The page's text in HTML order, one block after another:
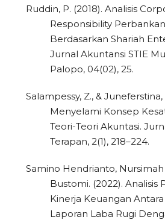
Ruddin, P. (2018). Analisis
Responsibility
Berdasarkan Shariah
Jurnal Akuntansi STIE
Palopo, 04(02), 25.
Salampessy, Z., & Juneferstina,
Menyelami Konsep
Teori-Teori Akuntasi.
Terapan, 2(1), 218–224.
Samino Hendrianto,
Bustomi. (2022). Analisis
Kinerja Keuangan
Laporan Laba Rugi